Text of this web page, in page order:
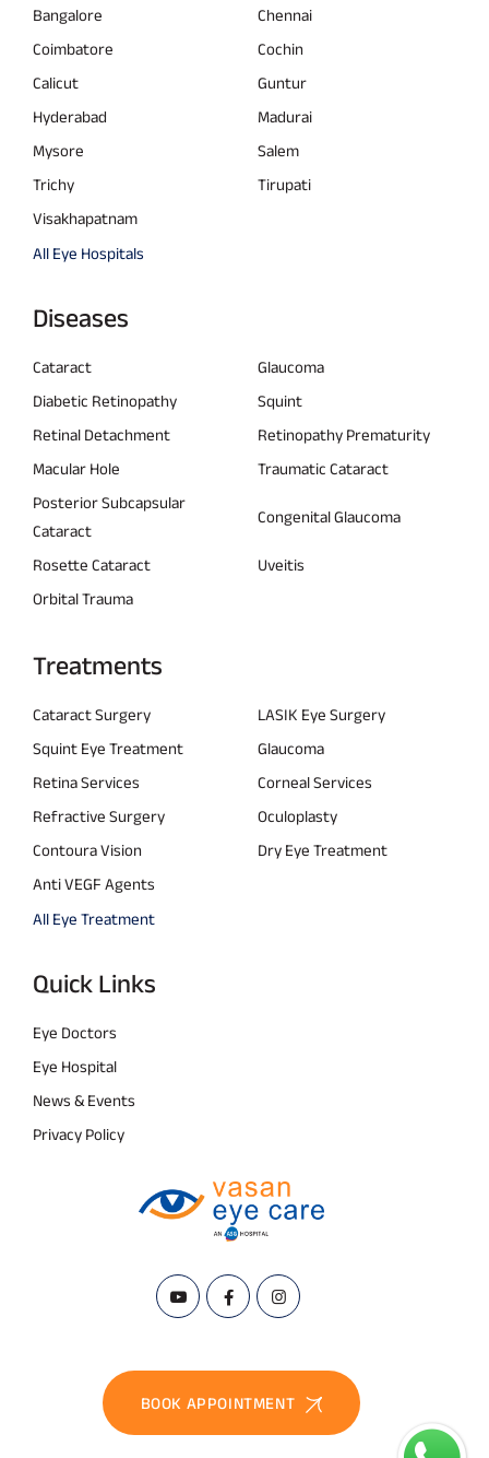
Bangalore
Chennai
Coimbatore
Cochin
Calicut
Guntur
Hyderabad
Madurai
Mysore
Salem
Trichy
Tirupati
Visakhapatnam
All Eye Hospitals
Diseases
Cataract
Glaucoma
Diabetic Retinopathy
Squint
Retinal Detachment
Retinopathy Prematurity
Macular Hole
Traumatic Cataract
Posterior Subcapsular
Cataract
Congenital Glaucoma
Rosette Cataract
Uveitis
Orbital Trauma
Treatments
Cataract Surgery
LASIK Eye Surgery
Squint Eye Treatment
Glaucoma
Retina Services
Corneal Services
Refractive Surgery
Oculoplasty
Contoura Vision
Dry Eye Treatment
Anti VEGF Agents
All Eye Treatment
Quick Links
Eye Doctors
Eye Hospital
News & Events
Privacy Policy
BOOK APPOINTMENT